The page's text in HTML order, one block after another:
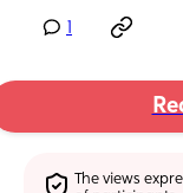
The views